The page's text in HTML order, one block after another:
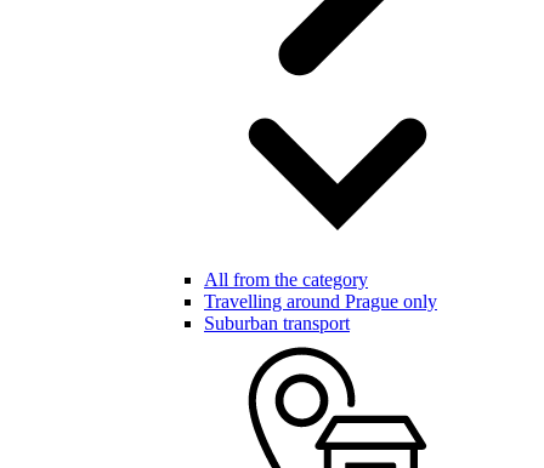
All from the category
Travelling around Prague only
Suburban transport